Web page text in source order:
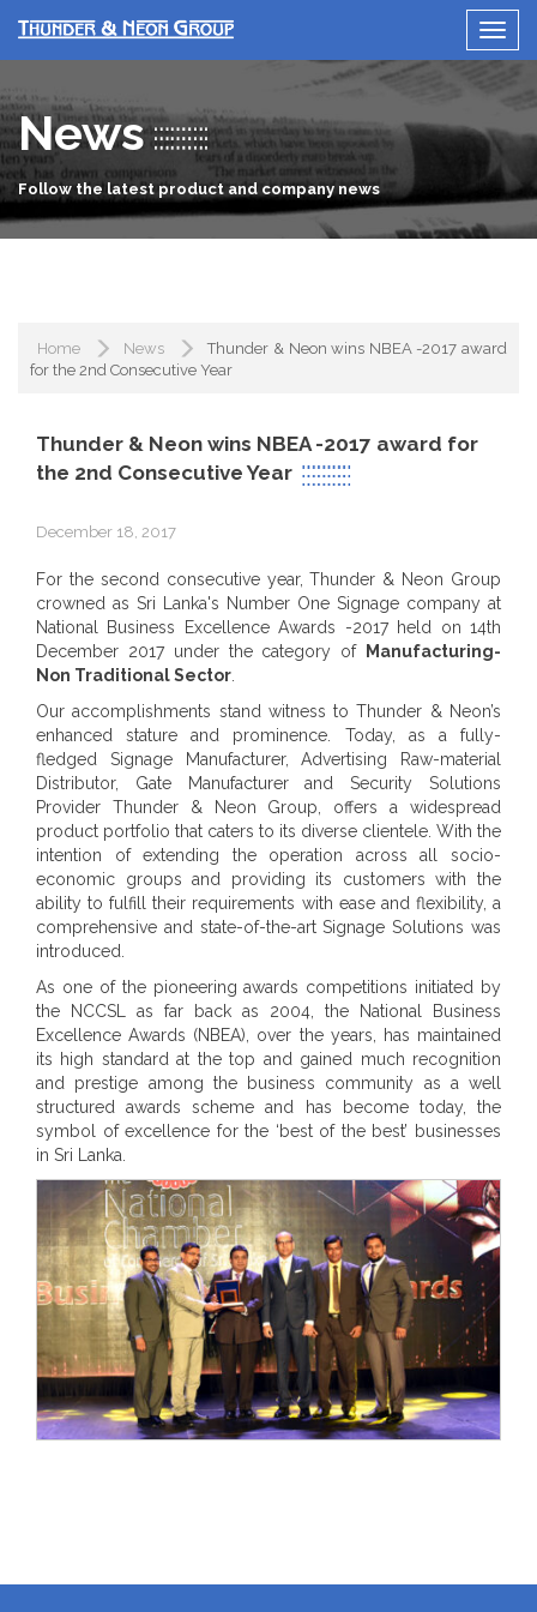
News
Follow the latest product and company news
Home News
Thunder & Neon wins NBEA -2017 award
for the 2nd Consecutive Year
Thunder & Neon wins NBEA -2017 award for
the 2nd Consecutive Year
December 18, 2017
For the second consecutive year, Thunder & Neon Group
crowned as Sri Lanka's Number One Signage company at
National Business Excellence Awards -2017 held on 14th
December 2017 under the category of
Manufacturing-
Non Traditional Sector
Our accomplishments stand witness to Thunder & Neon’s
enhanced stature and prominence. Today, as a fully-
fledged Signage Manufacturer, Advertising Raw-material
Distributor, Gate Manufacturer and Security Solutions
Provider Thunder & Neon Group, offers a widespread
product portfolio that caters to its diverse clientele. With the
intention of extending the operation across all socio-
economic groups and providing its customers with the
ability to fulfill their requirements with ease and flexibility, a
comprehensive and state-of-the-art Signage Solutions was
introduced.
As one of the pioneering awards competitions initiated by
the NCCSL as far back as 2004, the National Business
Excellence Awards (NBEA), over the years, has maintained
its high standard at the top and gained much recognition
and prestige among the business community as a well
structured awards scheme and has become today, the
symbol of excellence for the ‘best of the best’ businesses
in Sri Lanka.